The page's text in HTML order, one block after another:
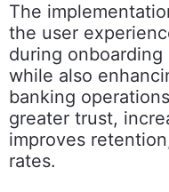
The
the user
during onboarding
while also
banking
greater trust,
improves
rates.